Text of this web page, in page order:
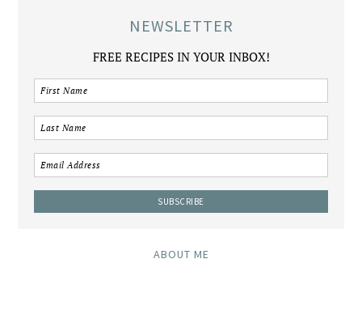
NEWSLETTER
FREE RECIPES IN YOUR INBOX!
ABOUT ME